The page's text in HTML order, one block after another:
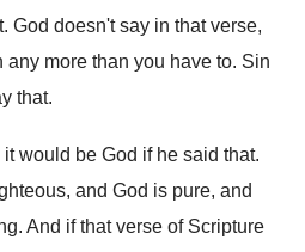
. God doesn't say in that verse,
any more than you have to. Sin
that.
it would be God if he said that.
and God is pure, and
. And if that verse of Scripture